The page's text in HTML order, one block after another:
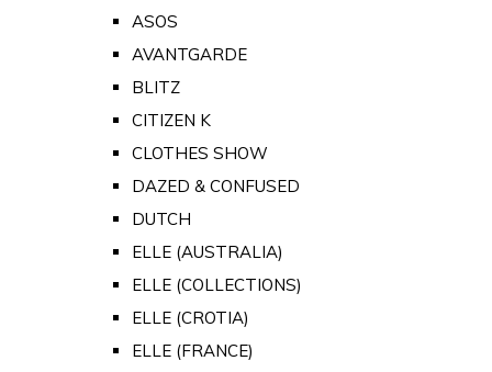
ASOS
AVANTGARDE
BLITZ
CITIZEN K
CLOTHES SHOW
DAZED & CONFUSED
DUTCH
ELLE (AUSTRALIA)
ELLE (COLLECTIONS)
ELLE (CROTIA)
ELLE (FRANCE)